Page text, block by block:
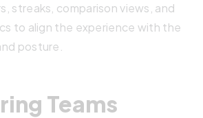
streaks, comparison views, and
to align the experience with the
posture.
Teams